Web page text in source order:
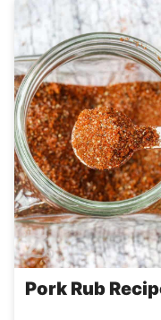
Pork Rub